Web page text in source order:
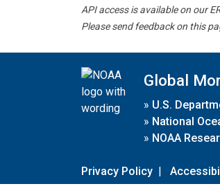
API access is available on our
Please send feedback on this
Global
» U.S.
» National
» NOAA
Privacy Policy |